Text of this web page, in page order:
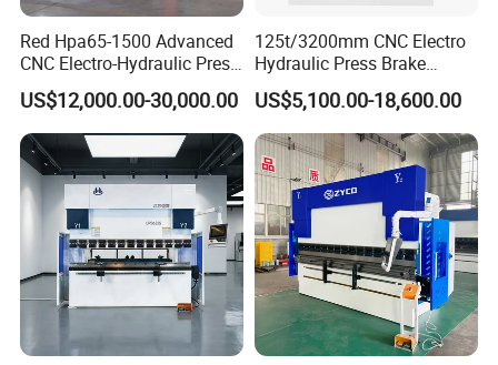
Red Hpa65-1500 Advanced
CNC Electro-Hydraulic Press
Brake 5+1 Axis High
Precision High Speed
Energy Saving Bending
Machine
US$12,000.00-30,000.00
125t/3200mm CNC Electro
Hydraulic Press Brake
Da53t 4+1 Axis Carbon
Steel Folding Fabrication
Equipment Machine Sheet
Metal Press Brake CNC
Press Brake
US$5,100.00-18,600.00